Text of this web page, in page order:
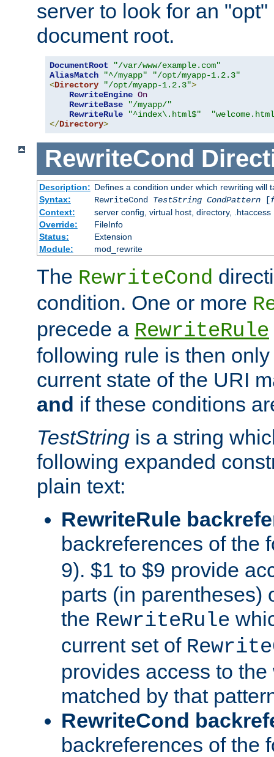
server to look for an
document root.
DocumentRoot
"/var/www/example.com"
AliasMatch
"^/myapp"
"/opt/myapp-1.2.3"
<Directory "/opt/myapp-1.2.3">
RewriteEngine On
RewriteBase
"/myapp/"
RewriteRule
"^index\.html$"
</Directory>
RewriteCond
Description: Defines a condition under which rewriting will
Syntax:
RewriteCond TestString CondPattern[
Context:
server config, virtual host, directory, .htaccess
Override:
FileInfo
Status:
Extension
Module:
mod_rewrite
The RewriteCond
condition. One or more
precede a RewriteRule
following rule is then
current state of the URI
and if these conditions
TestString is a string
following expanded
plain text:
RewriteRule
backreferences of the
9). $1 to $9 provide
parts (in parentheses)
the RewriteRule
current set of
provides access to
matched by that
RewriteCond
backreferences of the